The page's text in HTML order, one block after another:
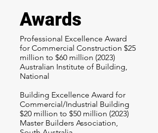
Awards
Professional Excellence Award
for Commercial Construction $25
million to $60 million (2023)
Australian Institute of Building,
National
Building Excellence Award for
Commercial/Industrial Building
$20 million to $50 million (2023)
Master Builders Association,